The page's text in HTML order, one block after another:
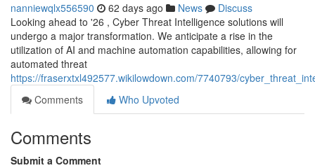
nanniewqlx556590 62 days ago News
Discuss
Looking ahead to '26 , Cyber Threat Intelligence solutions will
undergo a major transformation. We anticipate a rise in the
utilization of AI and machine automation capabilities, allowing for
automated threat
https://fraserxtxl492577.wikilowdown.com/7740793/
Comments
Who Upvoted
Comments
Submit a Comment